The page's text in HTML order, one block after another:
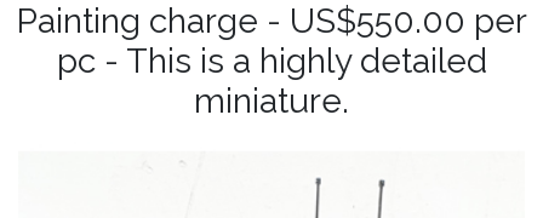
Painting charge - US$550.00 per
pc - This is a highly detailed
miniature.